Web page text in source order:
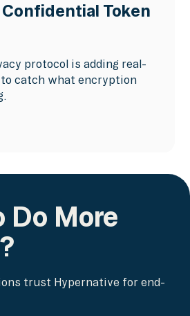
Token
protocol is adding real-
catch what encryption
Do More
trust Hypernative for end-